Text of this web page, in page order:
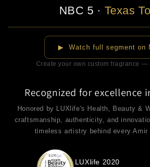
NBC 5 · Texas
▶
▶ Watch full segment on
Create your own custom fragrance —
Recognized for excellence
Honored by LUXlife's Health, Beauty &
craftsmanship, authenticity, and
timeless artistry behind every Amir
LUXlife 2020